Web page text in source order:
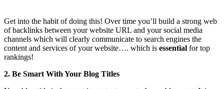
Get into the habit of doing this! Over time you’ll build a strong web
of backlinks between your website URL and your social media
channels which will clearly communicate to search engines the
content and services of your website…. which is essential for top
rankings!
2. Be Smart With Your Blog Titles